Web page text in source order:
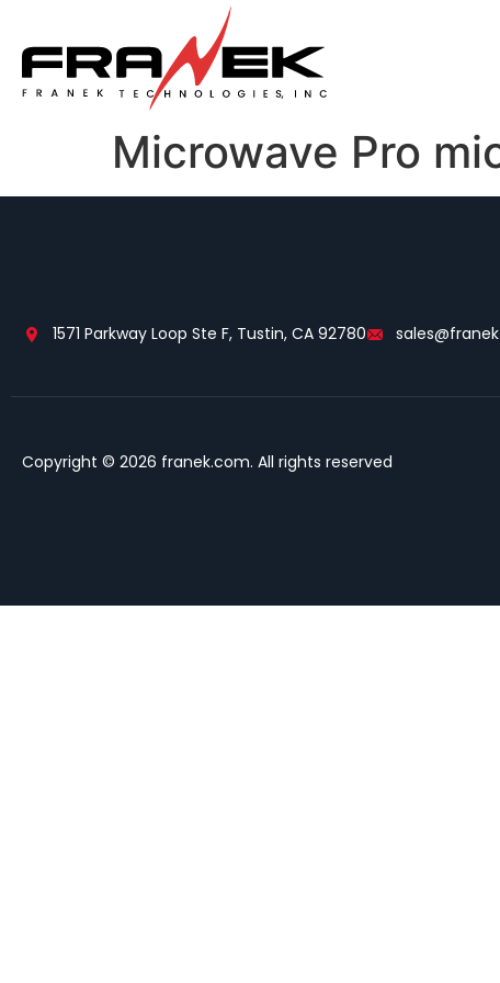
Microwave Pro
1571 Parkway Loop Ste F, Tustin, CA 92780
Copyright © 2026 franek.com. All rights reserved